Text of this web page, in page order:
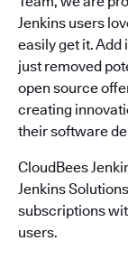
Jenkins users
easily get it.
just removed
open source
creating
their software
CloudBees
Jenkins
subscriptions
users.